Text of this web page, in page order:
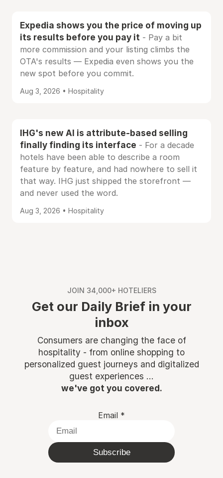
Expedia shows you the price of moving up
its results before you pay it - Pay a bit
more commission and your listing climbs the
OTA's results — Expedia even shows you the
new spot before you commit.
Aug 3, 2026 • Hospitality
IHG's new AI is attribute-based selling
finally finding its interface - For a decade
hotels have been able to describe a room
feature by feature, and had nowhere to sell it
that way. IHG just shipped the storefront —
and never used the word.
Aug 3, 2026 • Hospitality
JOIN 34,000+ HOTELIERS
Get our Daily Brief in your
inbox
Consumers are changing the face of
hospitality - from online shopping to
personalized guest journeys and digitalized
guest experiences ...
we've got you covered.
Email *
Subscribe